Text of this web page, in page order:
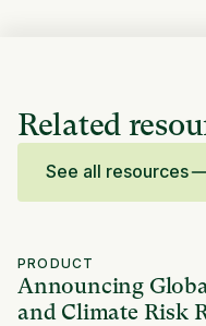
Related
See all resources
PRODUCT
Announcing
and Climate Risk